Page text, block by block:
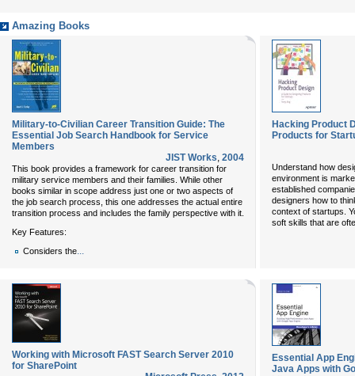
Amazing Books
Military-to-Civilian Career Transition Guide: The
Essential Job Search Handbook for Service
Members
JIST Works, 2004
This book provides a framework for career transition for
military service members and their families. While other
books similar in scope address just one or two aspects of
the job search process, this one addresses the actual entire
transition process and includes the family perspective with it.
Key Features:
Considers the
Hacking Product
Products for
Understand how
environment is
established
designers how to
context of startups.
soft skills that are
Working with Microsoft FAST Search Server 2010
for SharePoint
Essential App
Java Apps with